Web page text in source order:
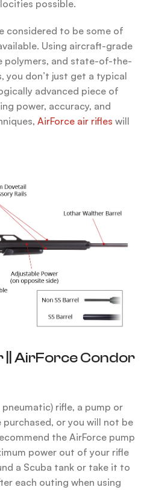
possible.
considered to be some of
Using aircraft-grade
polymers, and state-of-the-
don’t just get a typical
advanced piece of
power, accuracy, and
AirForce air rifles will
AirForce Condor
rifle, a pump or
or you will not be
the AirForce pump
power out of your rifle
a Scuba tank or take it to
each outing when using